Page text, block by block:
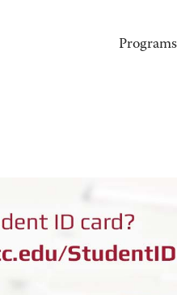
Programs